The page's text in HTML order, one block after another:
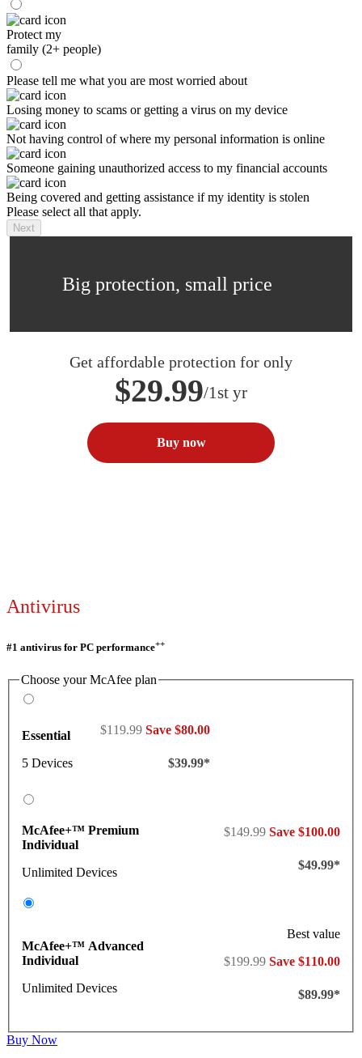
Protect my
family (2+ people)
Please tell me what you are most worried about
Losing money to scams or getting a virus on my device
Not having control of where my personal information is online
Someone gaining unauthorized access to my financial accounts
Being covered and getting assistance if my identity is stolen
Please select all that apply.
Next
Big protection, small price
Get affordable protection for only
$29.99/1st yr
Buy now
Antivirus
#1 antivirus for PC performance++
Choose your McAfee plan
Essential
5 Devices
$119.99 Save $80.00
$39.99*
McAfee+™ Premium
Individual
Unlimited Devices
$149.99 Save $100.00
$49.99*
McAfee+™ Advanced
Individual
Unlimited Devices
Best value
$199.99 Save $110.00
$89.99*
Buy Now